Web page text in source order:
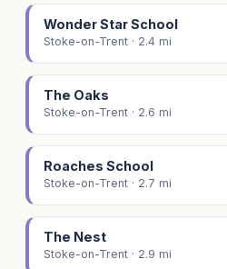
Wonder Star School
Stoke-on-Trent · 2.4 mi
The Oaks
Stoke-on-Trent · 2.6 mi
Roaches School
Stoke-on-Trent · 2.7 mi
The Nest
Stoke-on-Trent · 2.9 mi